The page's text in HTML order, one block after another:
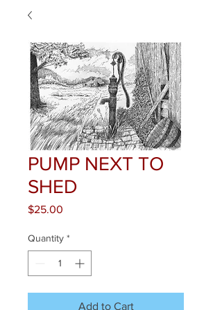
PUMP NEXT TO
SHED
$25.00
Quantity *
Add to Cart